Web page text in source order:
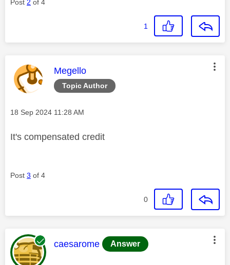
Post 2 of 4
1
Topic Author
This message was authored by:
Megello
Message posted on
‎18 Sep 2024 11:28 AM
It's compensated credit
Post 3 of 4
0
This message was authored by:
caesarome Answer